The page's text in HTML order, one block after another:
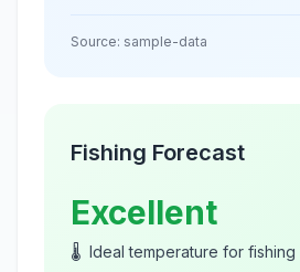
Source: sample-data
Fishing Forecast
Excellent
🌡️ Ideal temperature for fishing